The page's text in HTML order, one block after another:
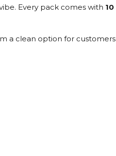
Every pack comes with
a clean option for